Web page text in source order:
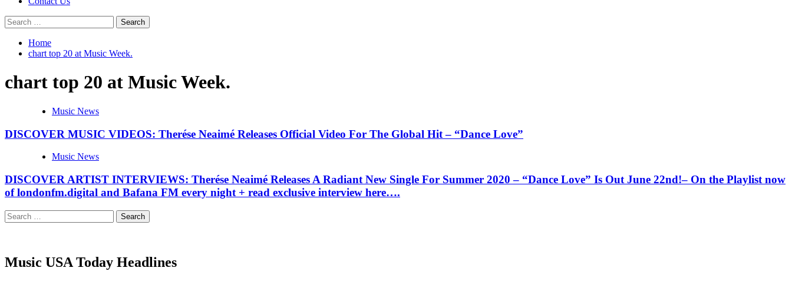
Search
for:
Home
chart top 20 at Music Week.
chart top 20 at Music Week.
Music News
DISCOVER MUSIC VIDEOS: Therése Neaimé Releases Official Video For The Global Hit – “Dance Love”
Music News
DISCOVER ARTIST INTERVIEWS: Therése Neaimé Releases A Radiant New Single For Summer 2020 – “Dance Love” Is Out June 22nd!– On the Playlist now
of londonfm.digital and Bafana FM every night + read exclusive interview here….
Search
for:
Music USA Today Headlines